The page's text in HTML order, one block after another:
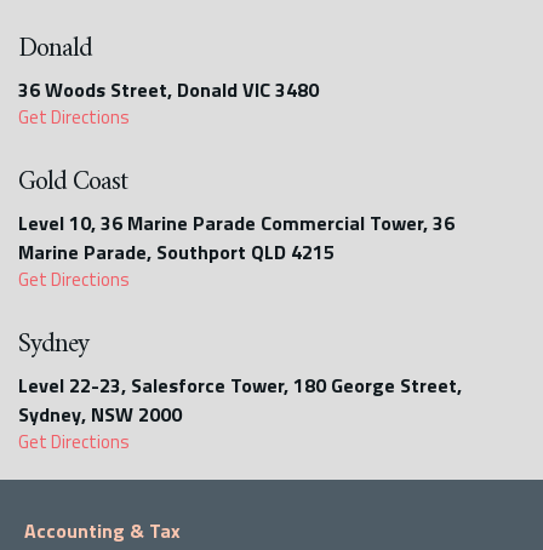
Donald
36 Woods Street, Donald VIC 3480
Get Directions
Gold Coast
Level 10, 36 Marine Parade Commercial Tower, 36
Marine Parade, Southport QLD 4215
Get Directions
Sydney
Level 22-23, Salesforce Tower, 180 George Street,
Sydney, NSW 2000
Get Directions
Accounting & Tax